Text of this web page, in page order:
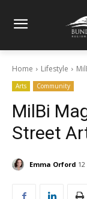
Home Lifestyle
Arts Community
MilBi
Street
Emma Orford